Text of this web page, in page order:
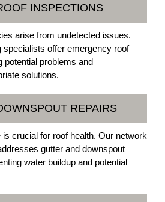
INSPECTIONS
arise from undetected issues.
specialists offer emergency roof
potential problems and
solutions.
REPAIRS
crucial for roof health. Our network
gutter and downspout
water buildup and potential